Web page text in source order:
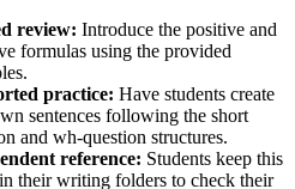
review: Introduce the positive and
formulas using the provided
practice: Have students create
sentences following the short
and wh-question structures.
reference: Students keep this
their writing folders to check their